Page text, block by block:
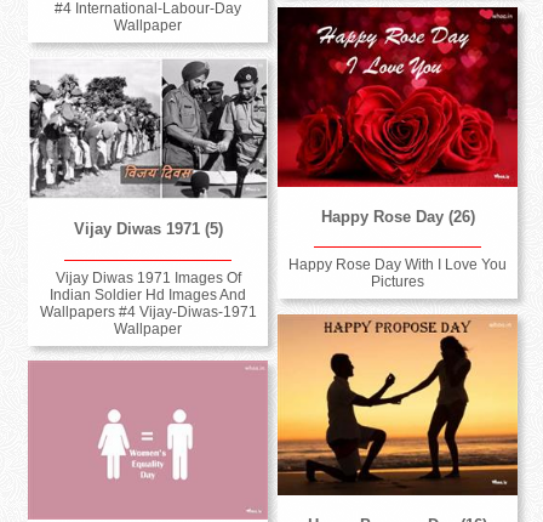
#4 International-Labour-Day
Wallpaper
Happy Rose Day (26)
Happy Rose Day With I Love You
Pictures
Vijay Diwas 1971 (5)
Vijay Diwas 1971 Images Of
Indian Soldier Hd Images And
Wallpapers #4 Vijay-Diwas-1971
Wallpaper